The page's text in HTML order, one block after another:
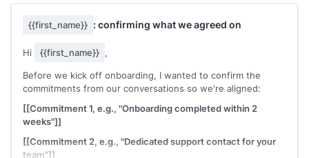
[[Sales rep name]]
{{first_name}} : confirming what we agreed on
Hi {{first_name}} ,
Before we kick off onboarding, I wanted to confirm the
commitments from our conversations so we're aligned:
[[Commitment 1, e.g., "Onboarding completed within 2
weeks"]]
[[Commitment 2, e.g., "Dedicated support contact for your
team"]]